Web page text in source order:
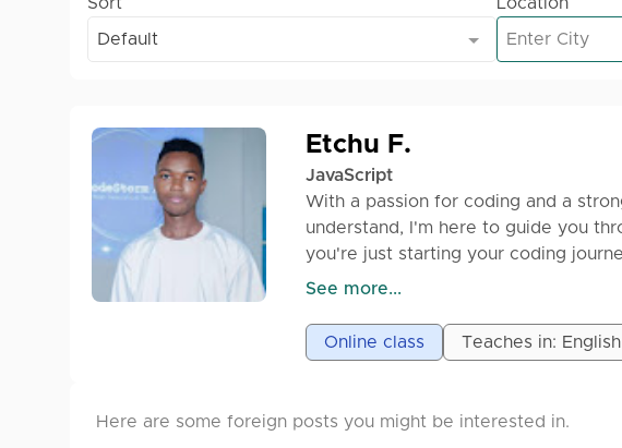
Default
Etchu F.
JavaScript
With a passion for coding and a
understand, I'm here to guide you
you're just starting your coding
I'll provide clear explanations,
Let's dive in and build some amazing
See more...
Online class Teaches in: English
Here are some foreign posts you might be interested in.